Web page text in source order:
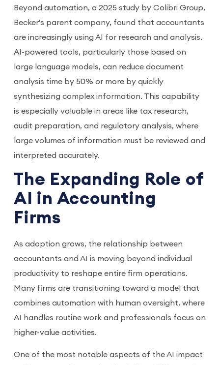
Beyond automation, a 2025 study by Colibri Group,
Becker's parent company, found that accountants
are increasingly using AI for research and analysis.
AI-powered tools, particularly those based on
large language models, can reduce document
analysis time by 50% or more by quickly
synthesizing complex information. This capability
is especially valuable in areas like tax research,
audit preparation, and regulatory analysis, where
large volumes of information must be reviewed and
interpreted accurately.
The Expanding Role of
AI in Accounting
Firms
As adoption grows, the relationship between
accountants and AI is moving beyond individual
productivity to reshape entire firm operations.
Many firms are transitioning toward a model that
combines automation with human oversight, where
AI handles routine work and professionals focus on
higher-value activities.
One of the most notable aspects of the AI impact